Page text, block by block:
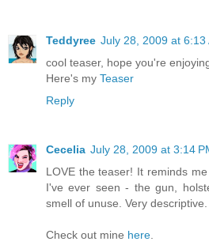
Teddyree July 28, 2009 at 6:13
cool teaser, hope you're
Here's my Teaser
Reply
Cecelia July 28, 2009 at 3:14
LOVE the teaser! It reminds
I've ever seen - the gun,
smell of unuse. Very
Check out mine here